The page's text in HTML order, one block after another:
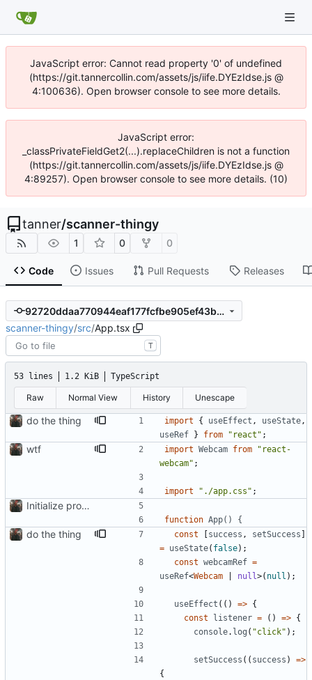
JavaScript error: Cannot read property '0' of undefined
(https://git.tannercollin.com/assets/js/iife.DYEzIdse.js @
4:100636). Open browser console to see more details.
JavaScript error:
_classPrivateFieldGet2(...).replaceChildren is not a function
(https://git.tannercollin.com/assets/js/iife.DYEzIdse.js @
4:89257). Open browser console to see more details. (10)
tanner/scanner-thingy
1 0 0
Code Issues Pull Requests Releases
92720ddaa770944eaf177fcfbe905ef43b6bba21
scanner-thingy/src/App.tsx
T
53 lines 1.2 KiB TypeScript
Raw Normal View History Unescape
do the thing import { useEffect , useState,
useRef
} from "react" ;
wtf import Webcam from
"react-
webcam" ;
import "./app.css" ;
Initialize project using Create React App
function App() {
do the thing const success , setSuccess
= useState( false) ;
const webcamRef =
useRef<Webcam null>( null ) ;
useEffect ( ( ) => {
const
listener = ( ) => {
console. log ( "click" ) ;
setSuccess ( ( success ) =>
{